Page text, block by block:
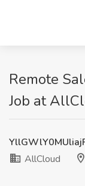
Remote
Job at
AllCloud